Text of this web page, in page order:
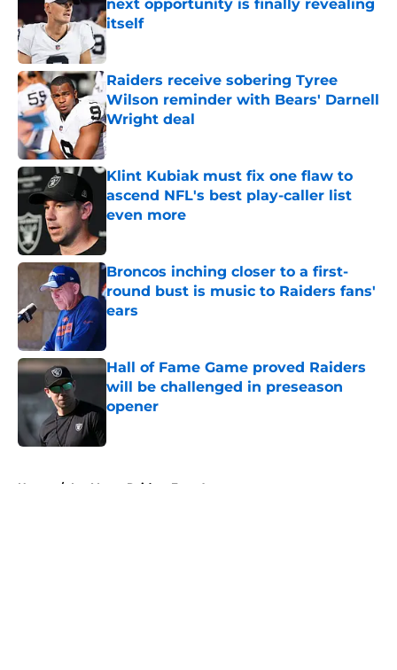
next opportunity is finally revealing
itself
Raiders receive sobering Tyree
Wilson reminder with Bears' Darnell
Wright deal
Published by on Invalid Date
Klint Kubiak must fix one flaw to
ascend NFL's best play-caller list
even more
Published by on Invalid Date
Broncos inching closer to a first-
round bust is music to Raiders fans'
ears
Hall of Fame Game proved Raiders
will be challenged in preseason
opener
Home / Las Vegas Raiders Free Agency